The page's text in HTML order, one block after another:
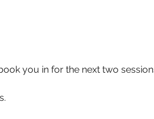
you in for the next two